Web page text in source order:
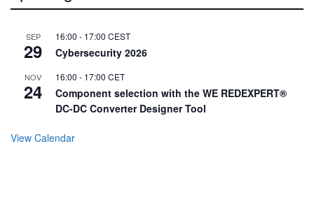
SEP
29
16:00 - 17:00 CEST
Cybersecurity 2026
NOV
24
16:00 - 17:00 CET
Component selection with the WE REDEXPERT®
DC-DC Converter Designer Tool
View Calendar